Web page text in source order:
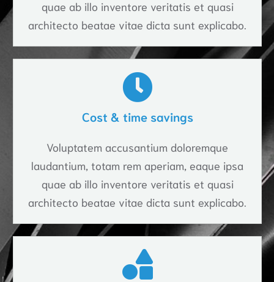
quae ab illo inventore veritatis et quasi
architecto beatae vitae dicta sunt explicabo.
Cost & time savings
Voluptatem accusantium doloremque
laudantium, totam rem aperiam, eaque ipsa
quae ab illo inventore veritatis et quasi
architecto beatae vitae dicta sunt explicabo.